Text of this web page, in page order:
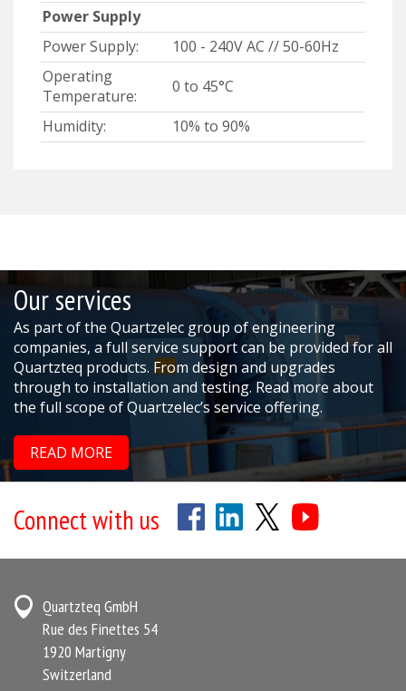
Power Supply
Power Supply:
100 - 240V AC // 50-60Hz
Operating
Temperature:
0 to 45°C
Humidity:
10% to 90%
Our services
As part of the Quartzelec group of engineering
companies, a full service support can be provided for all
Quartzteq products. From design and upgrades
through to installation and testing. Read more about
the full scope of Quartzelec’s service offering.
READ MORE
Connect with us
Quartzteq GmbH
Rue des Finettes 54
1920 Martigny
Switzerland